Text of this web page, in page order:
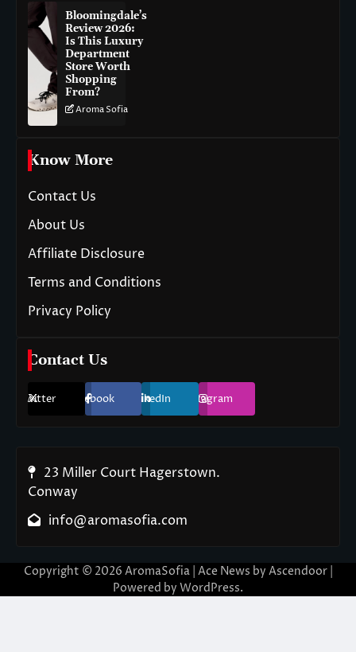
Bloomingdale’s
Review 2026:
Is This Luxury
Department
Store Worth
Shopping
From?
Aroma Sofia
Know More
Contact Us
About Us
Affiliate Disclosure
Terms and Conditions
Privacy Policy
Contact Us
Twitter Facebook LinkedIn Instagram
23 Miller Court Hagerstown.
Conway
info@aromasofia.com
Copyright © 2026 AromaSofia| Ace News by Ascendoor|
Powered by WordPress.